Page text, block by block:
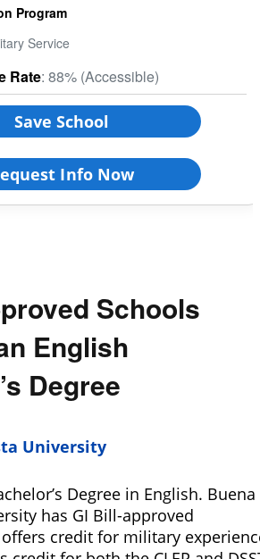
Program
Service
Rate: 88% (Accessible)
Save School
Info Now
Schools
English
Degree
University
Degree in English. Buena
has GI Bill-approved
credit for military